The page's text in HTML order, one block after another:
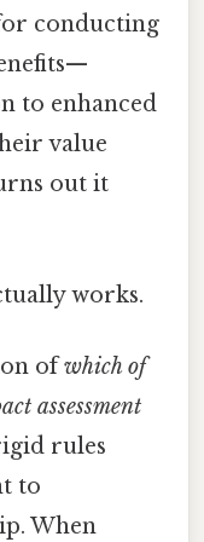
conducting
to enhanced
value
out it
works.
ofwhich of
assessment
rules
to
When